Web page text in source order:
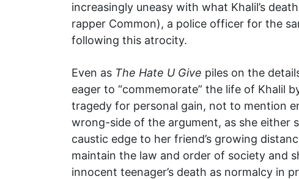
increasingly uneasy with what Khalil’s
rapper Common), a police officer for the
following this atrocity.
Even as The Hate U Give piles on the
eager to “commemorate” the life of Khalil
tragedy for personal gain, not to mention
wrong-side of the argument, as she either
caustic edge to her friend’s growing
maintain the law and order of society and
innocent teenager’s death as normalcy in